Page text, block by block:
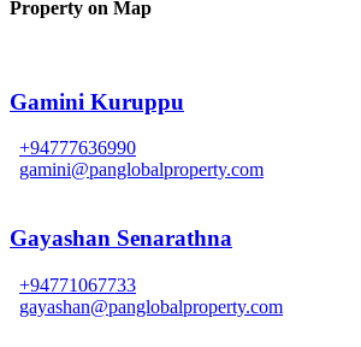
Property on Map
Gamini Kuruppu
+94777636990
gamini@panglobalproperty.com
Gayashan Senarathna
+94771067733
gayashan@panglobalproperty.com